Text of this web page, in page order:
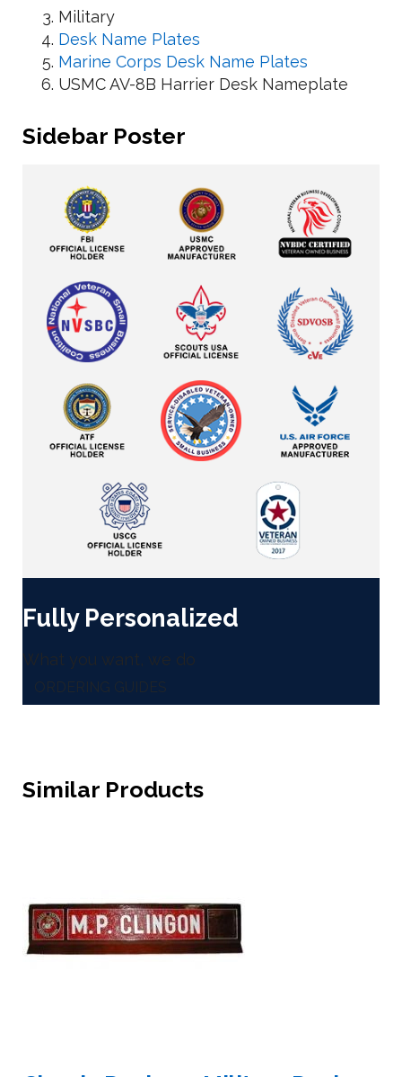
Military
Desk Name Plates
Marine Corps Desk Name Plates
USMC AV-8B Harrier Desk Nameplate
Sidebar Poster
Fully Personalized
What you want, we do
ORDERING GUIDES
Similar Products